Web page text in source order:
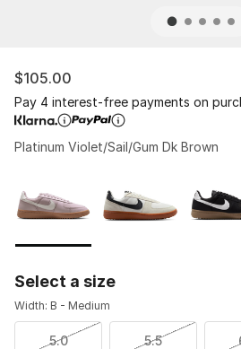
$105.00
Pay 4 interest-free payments on
Platinum Violet/Sail/Gum Dk Brown
Select a size
Width: B - Medium
5.0 5.5